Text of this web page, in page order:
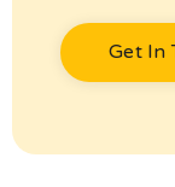
Get In